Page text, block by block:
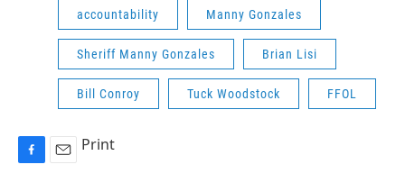
accountability Manny Gonzales
Sheriff Manny Gonzales Brian Lisi
Bill Conroy Tuck Woodstock FFOL
Print